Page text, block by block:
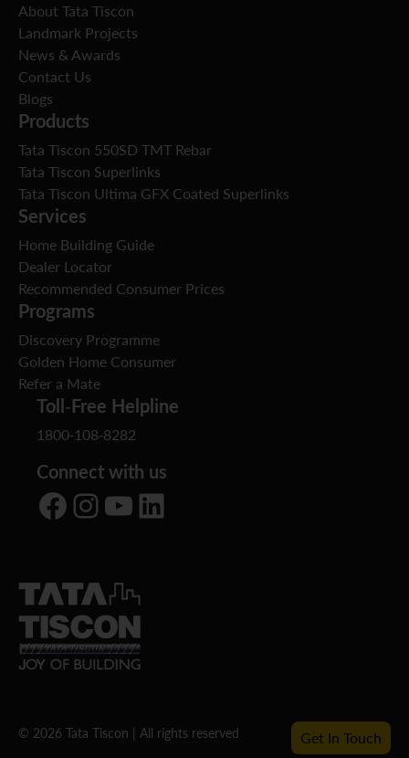
About Tata Tiscon
Landmark Projects
News & Awards
Contact Us
Blogs
Products
Tata Tiscon 550SD TMT Rebar
Tata Tiscon Superlinks
Tata Tiscon Ultima GFX Coated Superlinks
Services
Home Building Guide
Dealer Locator
Recommended Consumer Prices
Programs
Discovery Programme
Golden Home Consumer
Refer a Mate
Toll-Free Helpline
1800-108-8282
Connect with us
Facebook Instagram YouTube LinkedIn
© 2026 Tata Tiscon | All rights reserved Get In Touch